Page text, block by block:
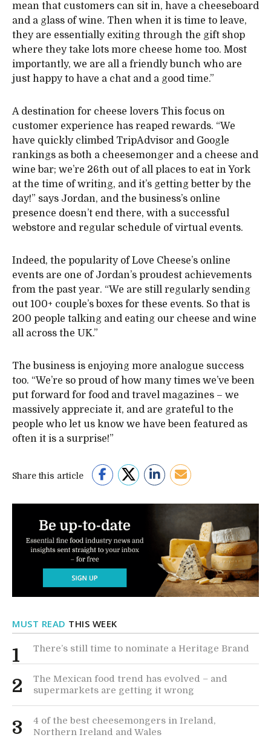
mean that customers can sit in, have a cheeseboard
and a glass of wine. Then when it is time to leave,
they are essentially exiting through the gift shop
where they take lots more cheese home too. Most
importantly, we are all a friendly bunch who are
just happy to have a chat and a good time.”
A destination for cheese lovers This focus on
customer experience has reaped rewards. “We
have quickly climbed TripAdvisor and Google
rankings as both a cheesemonger and a cheese and
wine bar; we’re 26th out of all places to eat in York
at the time of writing, and it’s getting better by the
day!” says Jordan, and the business’s online
presence doesn’t end there, with a successful
webstore and regular schedule of virtual events.
Indeed, the popularity of Love Cheese’s online
events are one of Jordan’s proudest achievements
from the past year. “We are still regularly sending
out 100+ couple’s boxes for these events. So that is
200 people talking and eating our cheese and wine
all across the UK.”
The business is enjoying more analogue success
too. “We’re so proud of how many times we’ve been
put forward for food and travel magazines – we
massively appreciate it, and are grateful to the
people who let us know we have been featured as
often it is a surprise!”
Share this article
MUST READ THIS WEEK
1 There’s still time to nominate a Heritage Brand
2
The Mexican food trend has evolved – and
supermarkets are getting it wrong
3
4 of the best cheesemongers in Ireland,
Northern Ireland and Wales